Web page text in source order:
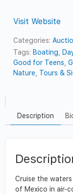
Visit Website
Categories:
Tags: Boating,
Good for Teens,
Nature, Tours &
Description
Cruise the
of Mexico in air-